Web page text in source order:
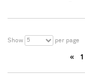
Show 5 per page
« 1